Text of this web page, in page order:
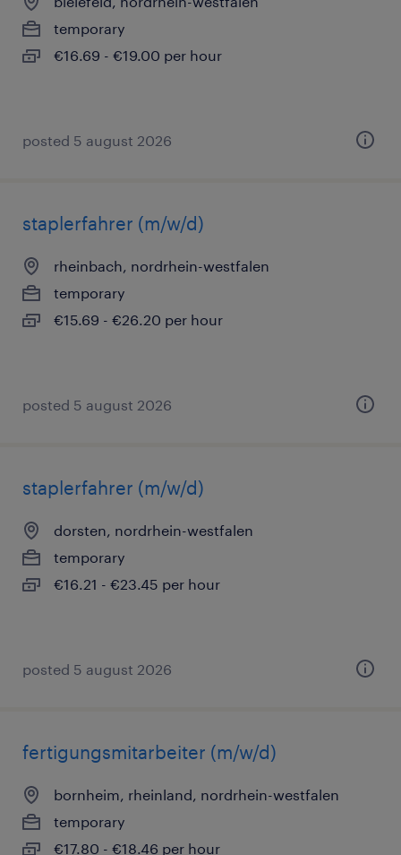
temporary
€16.69 - €19.00 per hour
posted 5 august 2026
staplerfahrer (m/w/d)
rheinbach, nordrhein-westfalen
temporary
€15.69 - €26.20 per hour
posted 5 august 2026
staplerfahrer (m/w/d)
dorsten, nordrhein-westfalen
temporary
€16.21 - €23.45 per hour
posted 5 august 2026
fertigungsmitarbeiter (m/w/d)
bornheim, rheinland, nordrhein-westfalen
temporary
€17.80 - €18.46 per hour